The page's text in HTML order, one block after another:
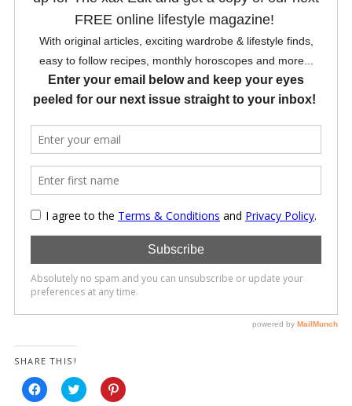
SHARE THIS!
Click
to
Click
to
Click
to